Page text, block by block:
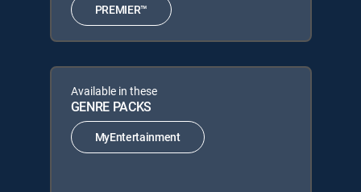
PREMIER™
Available in these
GENRE PACKS
MyEntertainment